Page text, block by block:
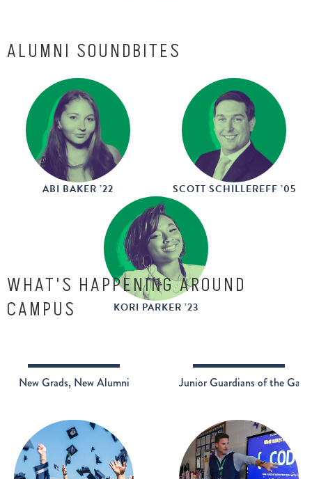
ALUMNI SOUNDBITES
ABI BAKER ’22 SCOTT SCHILLEREFF ’05
KORI PARKER ’23
WHAT'S HAPPENING AROUND
CAMPUS
New Grads, New Alumni Junior Guardians of the